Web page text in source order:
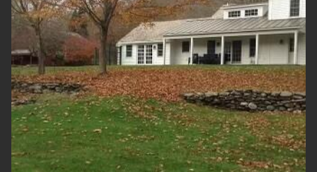
SUNDAY MONDAY